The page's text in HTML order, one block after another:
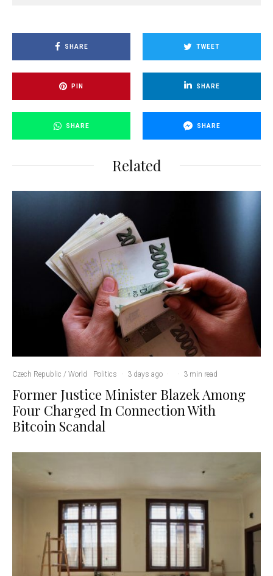
SHARE TWEET
PIN SHARE
SHARE SHARE
Related
Czech Republic / World Politics · 3 days ago · · 3 min read
Former Justice Minister Blazek Among
Four Charged In Connection With
Bitcoin Scandal